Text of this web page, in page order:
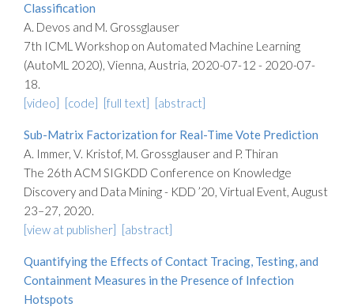
Classification
A. Devos and M. Grossglauser
7th ICML Workshop on Automated Machine Learning
(AutoML 2020), Vienna, Austria, 2020-07-12 - 2020-07-
18.
[video] [code] [full text] [abstract]
Sub-Matrix Factorization for Real-Time Vote Prediction
A. Immer, V. Kristof, M. Grossglauser and P. Thiran
The 26th ACM SIGKDD Conference on Knowledge
Discovery and Data Mining - KDD ’20, Virtual Event, August
23–27, 2020.
[view at publisher] [abstract]
Quantifying the Effects of Contact Tracing, Testing, and
Containment Measures in the Presence of Infection
Hotspots